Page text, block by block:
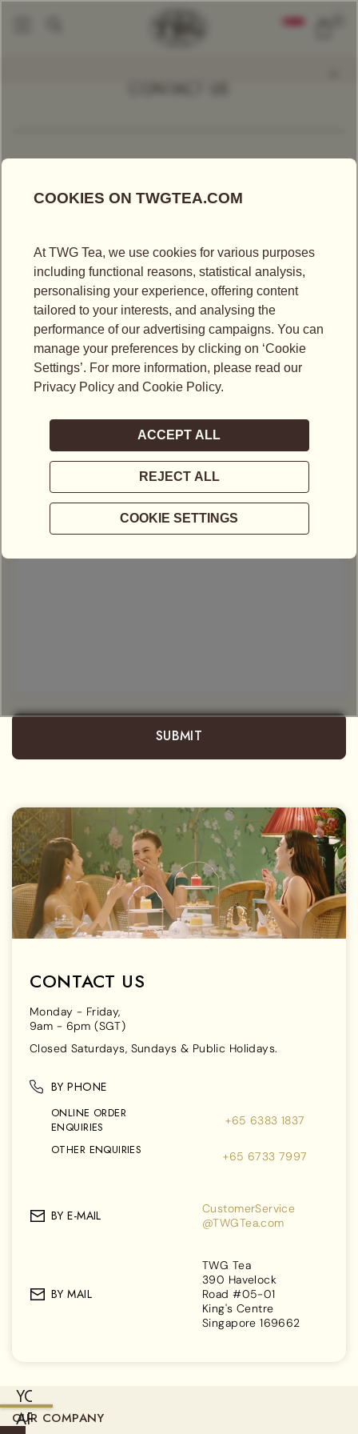
*All fields marked with an asterisk are mandatory
First Name*
Last Name*
Email*
Select Type of Enquiry*
SUBMIT
CONTACT US
Monday - Friday,
9am - 6pm (SGT)
Closed Saturdays, Sundays & Public Holidays.
BY PHONE
ONLINE ORDER
ENQUIRIES
+65 6383 1837
OTHER ENQUIRIES +65 6733 7997
BY E-MAIL
CustomerService
@TWGTea.com
BY MAIL
TWG Tea
390 Havelock
Road #05-01
King's Centre
Singapore 169662
YOU
ARE
OUR COMPANY